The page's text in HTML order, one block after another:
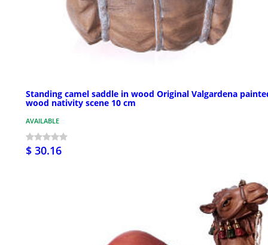
Standing camel saddle in wood Original Valgardena
wood nativity scene 10 cm
AVAILABLE
$ 30.16